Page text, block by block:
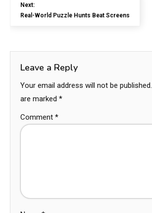
Next:
Real-World Puzzle Hunts Beat Screens
Leave a Reply
Your email address will not be published.
are marked *
Comment *